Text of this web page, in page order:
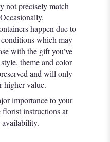
not precisely match
happen due to
which may
with the gift you’ve
theme and color
and will only
higher value.
importance to your
florist instructions at
availability.